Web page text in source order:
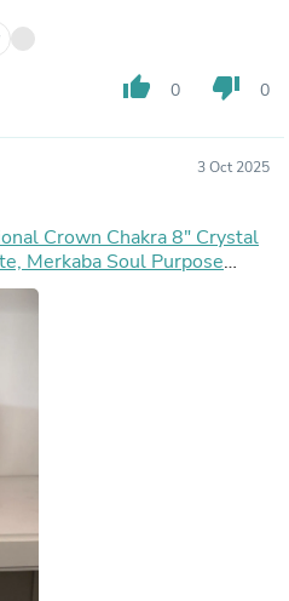
thumb_up 0 thumb_down 0
3 Oct 2025
Crown Chakra 8" Crystal
Merkaba Soul Purpose
Gift For Her